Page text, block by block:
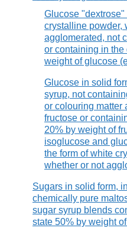
Glucose
crystalline powder,
agglomerated, not
or containing in the
weight of glucose
Glucose in solid
syrup, not
or colouring matter
fructose or
20% by weight of
isoglucose and
the form of white
whether or not
Sugars in solid form,
chemically pure
sugar syrup blends
state 50% by weight